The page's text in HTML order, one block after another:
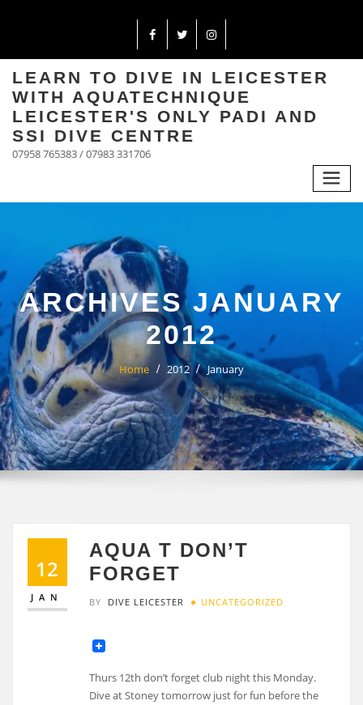
LEARN TO DIVE IN LEICESTER
WITH AQUATECHNIQUE
LEICESTER'S ONLY PADI AND
SSI DIVE CENTRE
07958 765383 / 07983 331706
ARCHIVES JANUARY
2012
Home 2012 January
12
JAN
AQUA T DON’T
FORGET
BY DIVE LEICESTER UNCATEGORIZED
Thurs 12th don’t forget club night this Monday.
Dive at Stoney tomorrow just for fun before the